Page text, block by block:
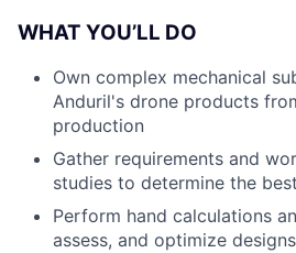
WHAT YOU’LL DO
Own complex mechanical
Anduril's drone products
production
Gather requirements and
studies to determine the
Perform hand calculations
assess, and optimize designs